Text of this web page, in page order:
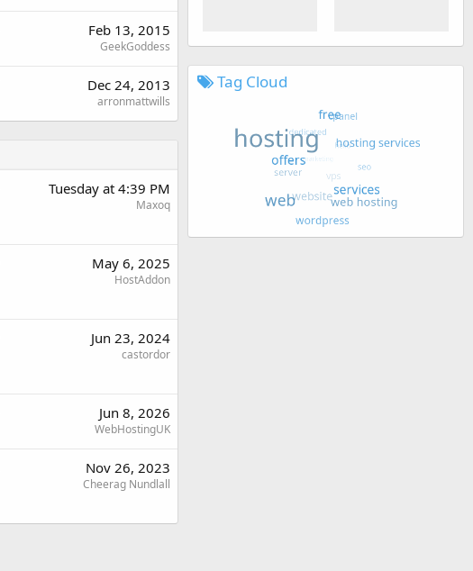
Feb 13, 2015
GeekGoddess
Dec 24, 2013
arronmattwills
Tuesday at 4:39 PM
Maxoq
May 6, 2025
HostAddon
Jun 23, 2024
castordor
Jun 8, 2026
WebHostingUK
Nov 26, 2023
Cheerag Nundlall
Tag Cloud